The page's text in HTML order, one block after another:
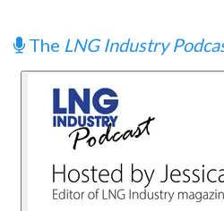
The LNG Industry